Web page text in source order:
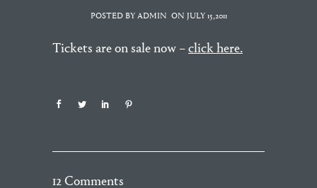
POSTED BY ADMIN ON JULY 15,2011
Tickets are on sale now –click here.
12 Comments